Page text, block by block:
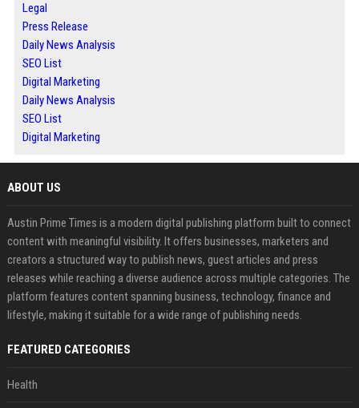
Legal
Press Release
Daily News Analysis
SEO List
Digital Marketing
Daily News Analysis
SEO List
Digital Marketing
ABOUT US
Austin Prime Times is a modern digital publishing platform built to connect
content with meaningful visibility. It offers businesses, marketers and
creators a structured way to publish news, guest articles and press
releases while reaching a diverse audience across multiple categories. The
platform features content spanning business, technology, finance and
lifestyle, making it suitable for a wide range of publishing needs.
FEATURED CATEGORIES
Health